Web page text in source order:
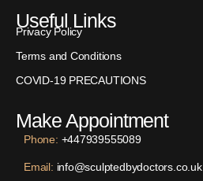
Useful Links
Privacy Policy
Terms and Conditions
COVID-19 PRECAUTIONS
Make Appointment
Phone: +447939555089
Email: info@sculptedbydoctors.co.uk